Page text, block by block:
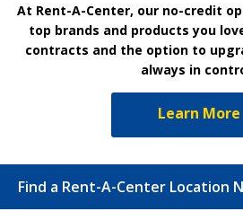
At Rent-A-Center, our no-credit
top brands and products you
contracts and the option to
always in
Learn More
Find a Rent-A-Center Location